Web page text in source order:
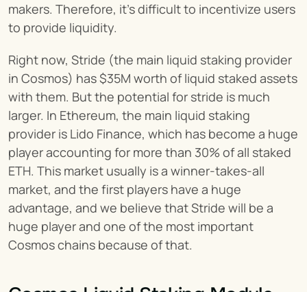
makers. Therefore, it’s difficult to incentivize users
to provide liquidity.
Right now, Stride (the main liquid staking provider
in Cosmos) has $35M worth of liquid staked assets
with them. But the potential for stride is much
larger. In Ethereum, the main liquid staking
provider is Lido Finance, which has become a huge
player accounting for more than 30% of all staked
ETH. This market usually is a winner-takes-all
market, and the first players have a huge
advantage, and we believe that Stride will be a
huge player and one of the most important
Cosmos chains because of that.